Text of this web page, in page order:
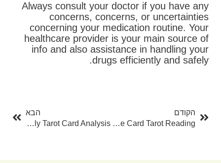
Always consult your doctor if you have any
concerns, concerns, or uncertainties
concerning your medication routine. Your
healthcare provider is your main source of
info and also assistance in handling your
drugs efficiently and safely.
הקודם
The Power Of One Card Tarot Reading
הבא
Unlocking Your Future With Free Daily Tarot Card Analysis